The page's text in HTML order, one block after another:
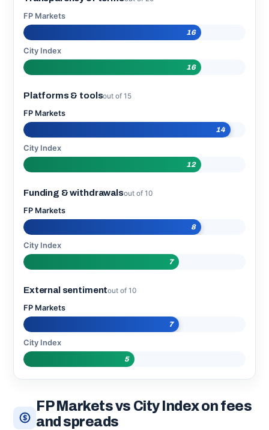
FP Markets
16
City Index
16
Platforms & toolsout of 15
FP Markets
14
City Index
12
Funding & withdrawalsout of 10
FP Markets
8
City Index
7
External sentimentout of 10
FP Markets
7
City Index
5
FP Markets vs City Index on fees
and spreads